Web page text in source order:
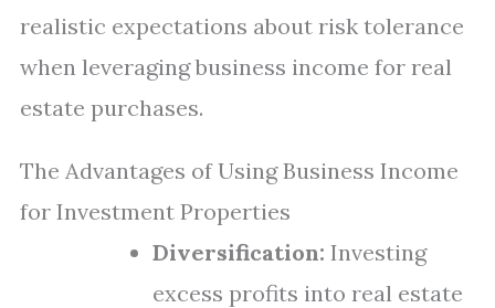
realistic expectations about risk tolerance
when leveraging business income for real
estate purchases.
The Advantages of Using Business Income
for Investment Properties
Diversification: Investing
excess profits into real estate